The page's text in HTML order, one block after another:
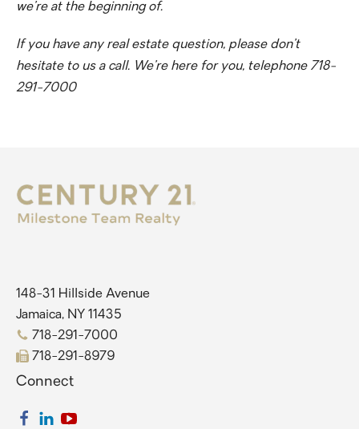
we’re at the beginning of.
If you have any real estate question, please don’t
hesitate to us a call. We’re here for you, telephone 718-
291-7000
148-31 Hillside Avenue
Jamaica, NY 11435
718-291-7000
718-291-8979
Connect